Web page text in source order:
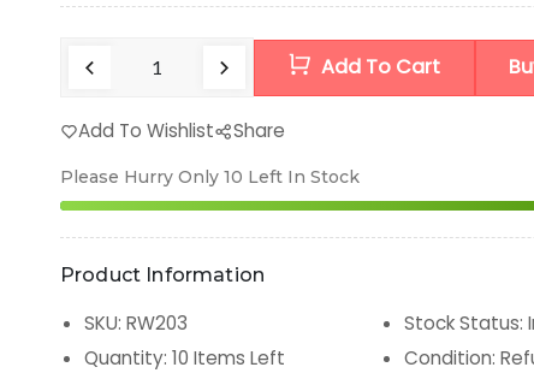
Add To Cart
Add To Wishlist Share
Please Hurry Only 10 Left In Stock
Product Information
SKU: RW203 Stock Status:
Quantity: 10 Items Left Condition: